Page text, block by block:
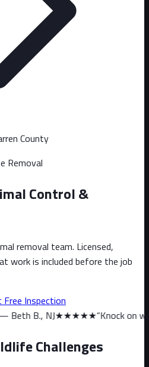
County
Removal
Control &
removal team. Licensed,
work is included before the job
Free Inspection
“Knock on wood, we
Challenges